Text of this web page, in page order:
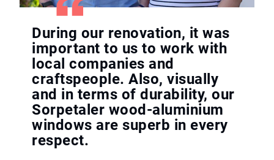
During our renovation, it was
important to us to work with
local companies and
craftspeople. Also, visually
and in terms of durability, our
Sorpetaler wood-aluminium
windows are superb in every
respect.